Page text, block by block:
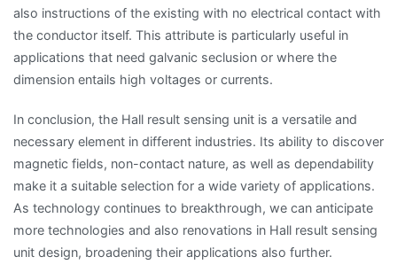
also instructions of the existing with no electrical contact with
the conductor itself. This attribute is particularly useful in
applications that need galvanic seclusion or where the
dimension entails high voltages or currents.
In conclusion, the Hall result sensing unit is a versatile and
necessary element in different industries. Its ability to discover
magnetic fields, non-contact nature, as well as dependability
make it a suitable selection for a wide variety of applications.
As technology continues to breakthrough, we can anticipate
more technologies and also renovations in Hall result sensing
unit design, broadening their applications also further.